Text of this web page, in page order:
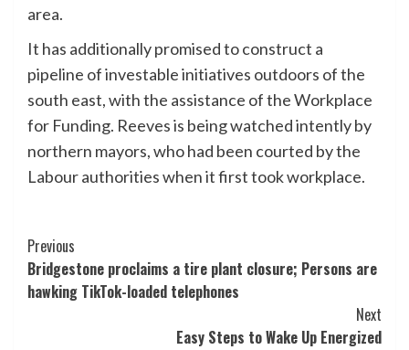
area.
It has additionally promised to construct a
pipeline of investable initiatives outdoors of the
south east, with the assistance of the Workplace
for Funding. Reeves is being watched intently by
northern mayors, who had been courted by the
Labour authorities when it first took workplace.
Post
Navigation
Previous
Bridgestone proclaims a tire plant closure; Persons are
hawking TikTok-loaded telephones
Next
Easy Steps to Wake Up Energized